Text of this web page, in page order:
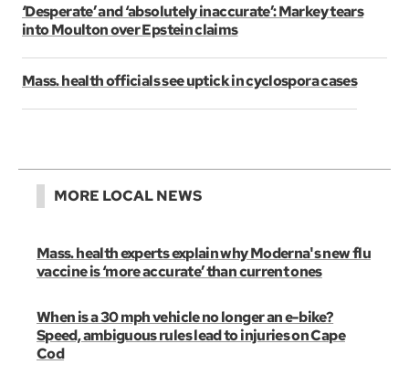
‘Desperate’ and ‘absolutely inaccurate’: Markey tears
into Moulton over Epstein claims
Mass. health officials see uptick in cyclospora cases
MORE LOCAL NEWS
Mass. health experts explain why Moderna's new flu
vaccine is ‘more accurate’ than current ones
When is a 30 mph vehicle no longer an e-bike?
Speed, ambiguous rules lead to injuries on Cape
Cod